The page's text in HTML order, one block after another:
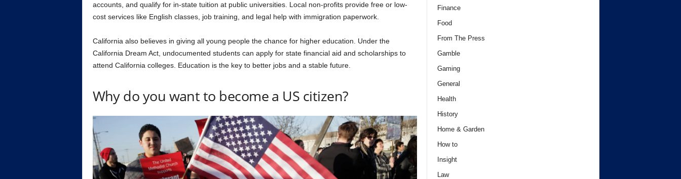
accounts, and qualify for in-state tuition at public universities. Local non-profits provide free or low-
cost services like English classes, job training, and legal help with immigration paperwork.
California also believes in giving all young people the chance for higher education. Under the
California Dream Act, undocumented students can apply for state financial aid and scholarships to
attend California colleges. Education is the key to better jobs and a stable future.
Why do you want to become a US citizen?
Finance
Food
From The Press
Gamble
Gaming
General
Health
History
Home & Garden
How to
Insight
Law